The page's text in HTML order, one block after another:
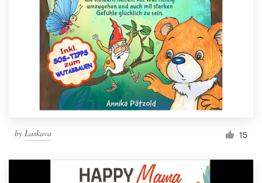
by Laskava 15